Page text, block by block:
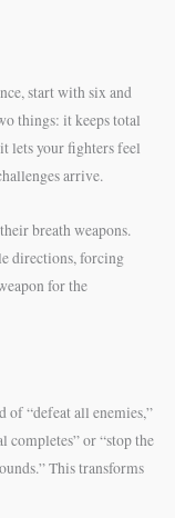
start with six and
things: it keeps total
lets your fighters feel
arrive.
breath weapons.
directions, forcing
for the
of “defeat all enemies,”
or “stop the
This transforms